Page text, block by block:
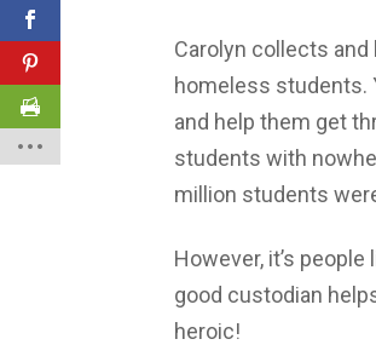
Carolyn collects
homeless students.
and help them get
students with
million students
However, it’s
good custodian
heroic!